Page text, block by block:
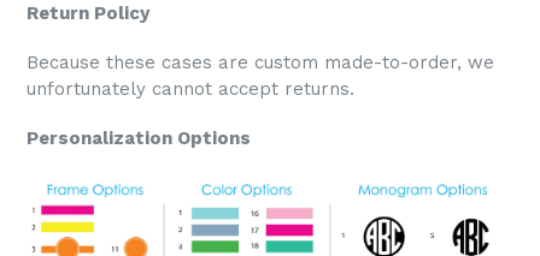
Return Policy
Because these cases are custom made-to-order, we
unfortunately cannot accept returns.
Personalization Options